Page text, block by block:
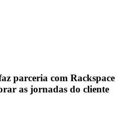
parceria com Rackspace
as jornadas do cliente